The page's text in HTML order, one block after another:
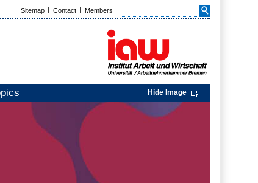
Sitemap Contact Members
Hide Image